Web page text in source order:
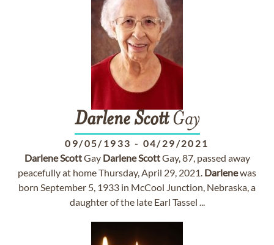
Darlene ScottGay
09/05/1933 - 04/29/2021
DarleneScottGay DarleneScottGay, 87, passed away
peacefully at home Thursday, April 29, 2021. Darlenewas
born September 5, 1933 in McCool Junction, Nebraska, a
daughter of the late Earl Tassel ...